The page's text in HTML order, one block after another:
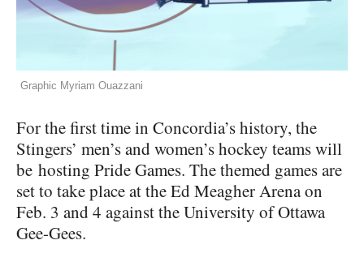
Graphic Myriam Ouazzani
For the first time in Concordia’s history, the
Stingers’ men’s and women’s hockey teams will
be hosting Pride Games. The themed games are
set to take place at the Ed Meagher Arena on
Feb. 3 and 4 against the University of Ottawa
Gee-Gees.